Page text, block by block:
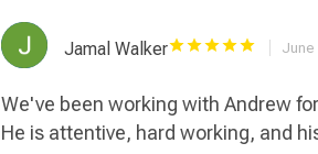
Jamal Walker June
We've been working with Andrew
He is attentive, hard working, and